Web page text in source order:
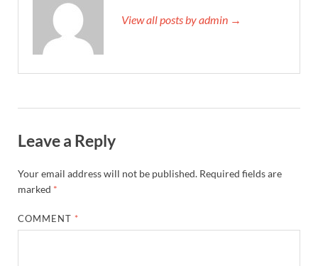
View all posts by admin →
Leave a Reply
Your email address will not be published. Required fields are
marked *
COMMENT *